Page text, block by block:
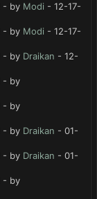
- by Modi - 12-17-
- by Modi - 12-17-
- by Draikan - 12-
- by
- by
- by Draikan - 01-
- by Draikan - 01-
- by